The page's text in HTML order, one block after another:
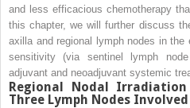
and less efficacious chemotherapy
this chapter, we will further discuss
axilla and regional lymph nodes in
sensitivity (via sentinel lymph
adjuvant and neoadjuvant systemic
Regional Nodal Irradiation
Three Lymph Nodes Involved